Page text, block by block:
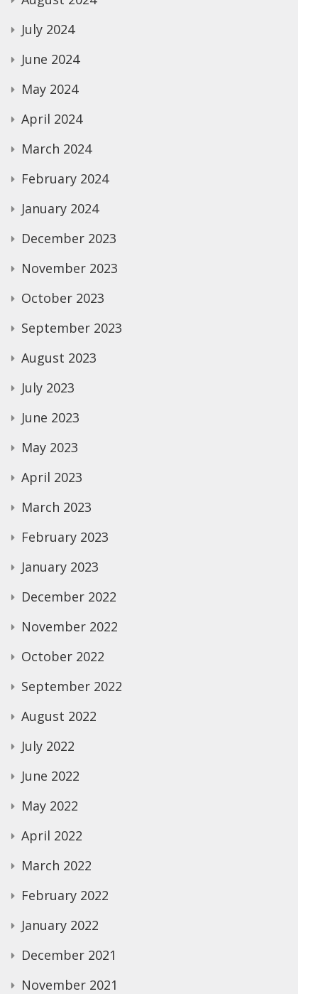
July 2024
June 2024
May 2024
April 2024
March 2024
February 2024
January 2024
December 2023
November 2023
October 2023
September 2023
August 2023
July 2023
June 2023
May 2023
April 2023
March 2023
February 2023
January 2023
December 2022
November 2022
October 2022
September 2022
August 2022
July 2022
June 2022
May 2022
April 2022
March 2022
February 2022
January 2022
December 2021
November 2021